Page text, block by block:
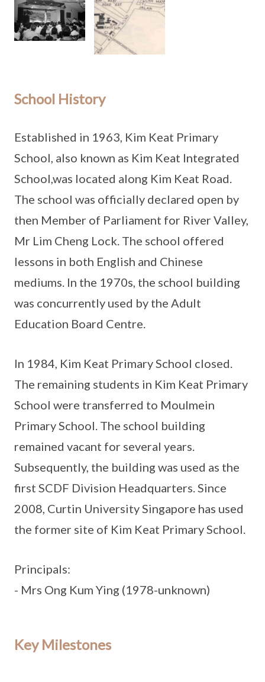
School History
Established in 1963, Kim Keat Primary
School, also known as Kim Keat Integrated
School,was located along Kim Keat Road.
The school was officially declared open by
then Member of Parliament for River Valley,
Mr Lim Cheng Lock. The school offered
lessons in both English and Chinese
mediums. In the 1970s, the school building
was concurrently used by the Adult
Education Board Centre.
In 1984, Kim Keat Primary School closed.
The remaining students in Kim Keat Primary
School were transferred to Moulmein
Primary School. The school building
remained vacant for several years.
Subsequently, the building was used as the
first SCDF Division Headquarters. Since
2008, Curtin University Singapore has used
the former site of Kim Keat Primary School.
Principals:
- Mrs Ong Kum Ying (1978-unknown)
Key Milestones